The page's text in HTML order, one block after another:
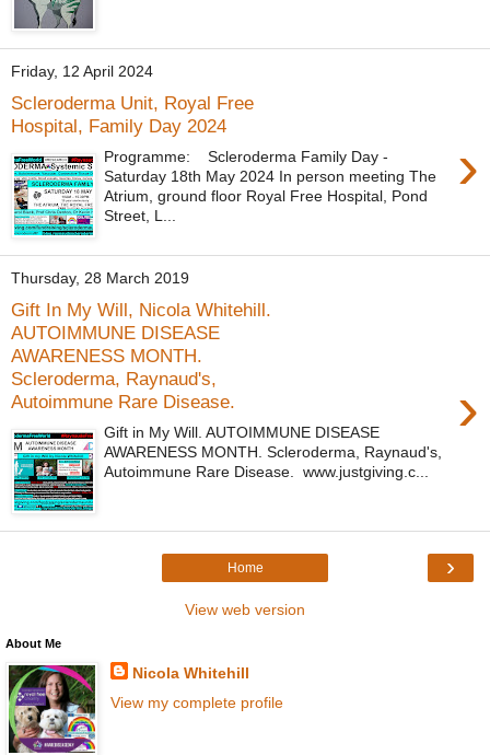
Friday, 12 April 2024
Scleroderma Unit, Royal Free
Hospital, Family Day 2024
›
Programme: Scleroderma Family Day -
Saturday 18th May 2024 In person meeting The
Atrium, ground floor Royal Free Hospital, Pond
Street, L...
Thursday, 28 March 2019
Gift In My Will, Nicola Whitehill.
AUTOIMMUNE DISEASE
AWARENESS MONTH.
Scleroderma, Raynaud's,
Autoimmune Rare Disease.
›
Gift in My Will. AUTOIMMUNE DISEASE
AWARENESS MONTH. Scleroderma, Raynaud's,
Autoimmune Rare Disease. www.justgiving.c...
›
Home
View web version
About Me
Nicola Whitehill
View my complete profile